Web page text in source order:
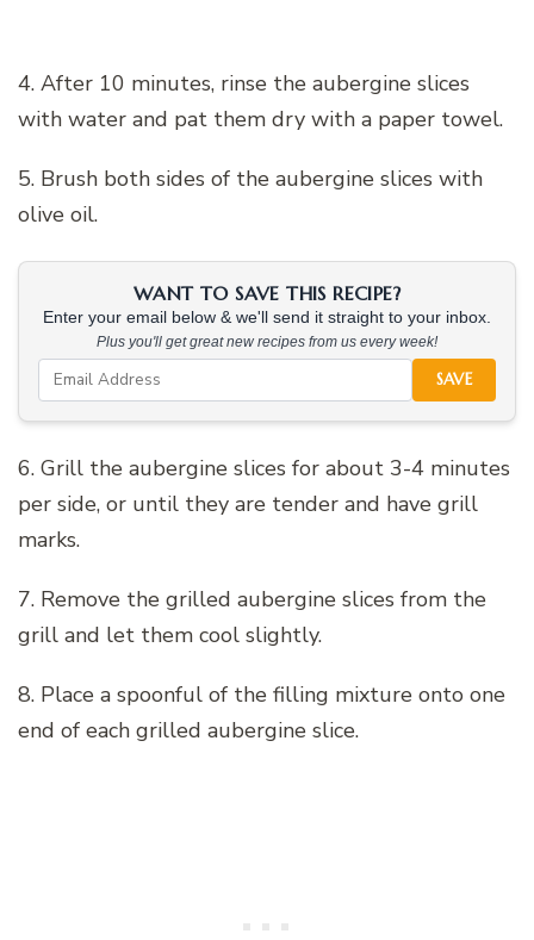
4. After 10 minutes, rinse the aubergine slices
with water and pat them dry with a paper towel.
5. Brush both sides of the aubergine slices with
olive oil.
WANT TO SAVE THIS RECIPE?
Enter your email below & we'll send it straight to your inbox.
Plus you'll get great new recipes from us every week!
SAVE
6. Grill the aubergine slices for about 3-4 minutes
per side, or until they are tender and have grill
marks.
7. Remove the grilled aubergine slices from the
grill and let them cool slightly.
8. Place a spoonful of the filling mixture onto one
end of each grilled aubergine slice.